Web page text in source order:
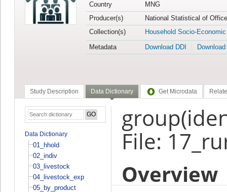
Country
MNG
Producer(s)
National Statistical of
Collection(s)
Household Socio-
Metadata
Download DDI
Study Description Data Dictionary Get Microdata
Data Dictionary
01_hhold
02_indiv
03_livestock
04_livestock_exp
05_by_product
File:
Overview